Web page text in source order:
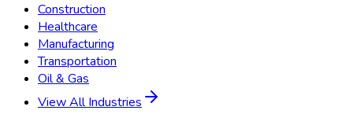
Construction
Healthcare
Manufacturing
Transportation
Oil & Gas
View All Industries